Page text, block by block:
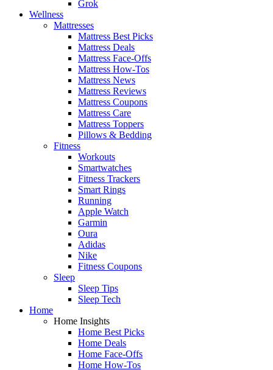
Grok
Wellness
Mattresses
Mattress Best Picks
Mattress Deals
Mattress Face-Offs
Mattress How-Tos
Mattress News
Mattress Reviews
Mattress Coupons
Mattress Care
Mattress Toppers
Pillows & Bedding
Fitness
Workouts
Smartwatches
Fitness Trackers
Smart Rings
Running
Apple Watch
Garmin
Oura
Adidas
Nike
Fitness Coupons
Sleep
Sleep Tips
Sleep Tech
Home
Home Insights
Home Best Picks
Home Deals
Home Face-Offs
Home How-Tos